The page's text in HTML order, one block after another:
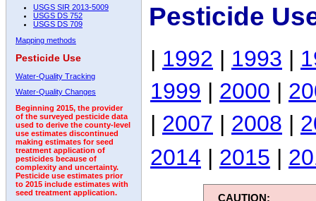
USGS SIR 2013-5009
USGS DS 752
USGS DS 709
Mapping methods
Pesticide Use
Water-Quality Tracking
Water-Quality Changes
Beginning 2015, the provider
of the surveyed pesticide data
used to derive the county-level
use estimates discontinued
making estimates for seed
treatment application of
pesticides because of
complexity and uncertainty.
Pesticide use estimates prior
to 2015 include estimates with
seed treatment application.
Pesticide
| 1992 | 1993 |
1999 | 2000 |
| 2007 | 2008 |
2014 | 2015 |
CAUTION: